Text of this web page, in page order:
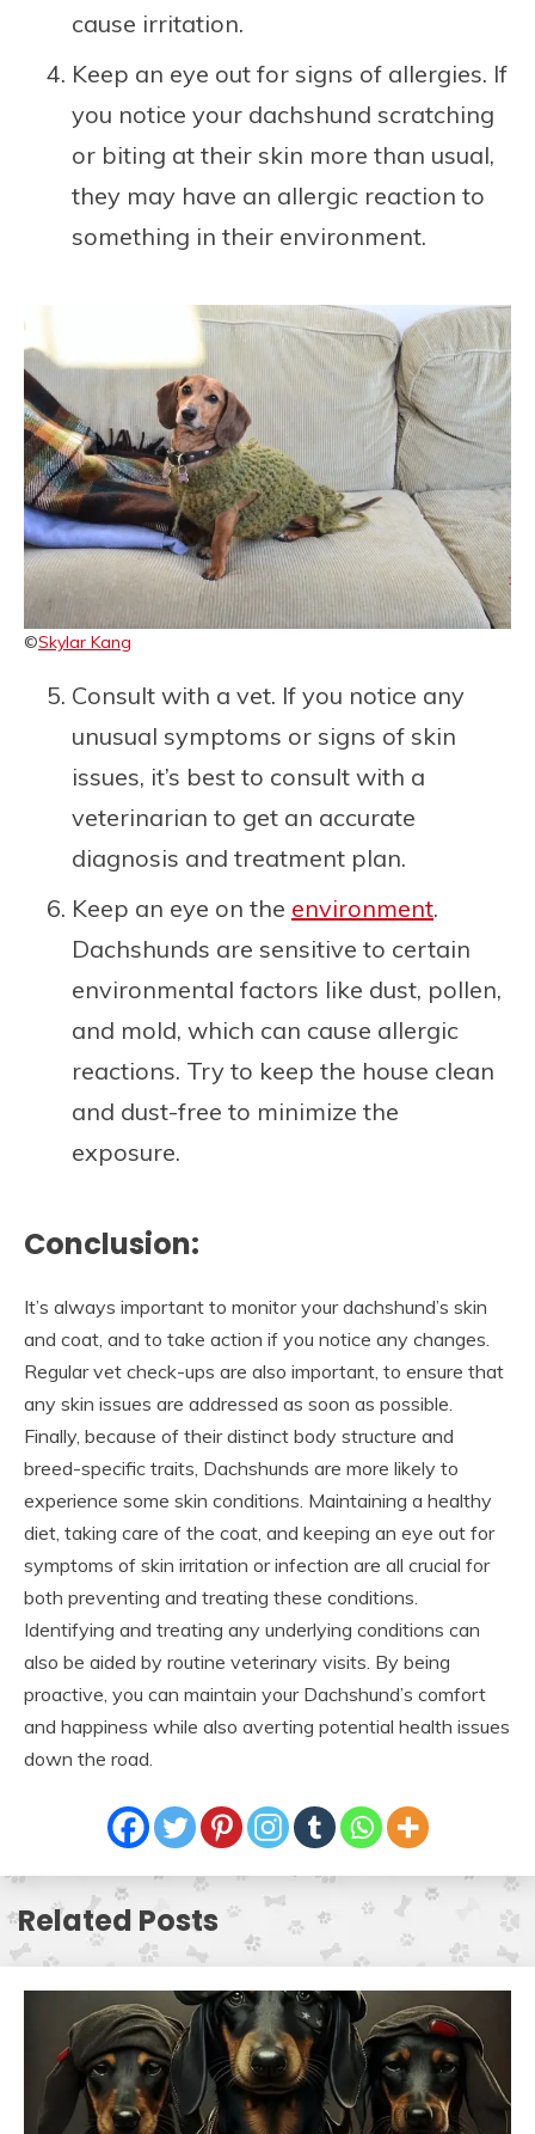
cause irritation.
Keep an eye out for signs of allergies. If
you notice your dachshund scratching
or biting at their skin more than usual,
they may have an allergic reaction to
something in their environment.
©Skylar Kang
Consult with a vet. If you notice any
unusual symptoms or signs of skin
issues, it’s best to consult with a
veterinarian to get an accurate
diagnosis and treatment plan.
Keep an eye on the environment.
Dachshunds are sensitive to certain
environmental factors like dust, pollen,
and mold, which can cause allergic
reactions. Try to keep the house clean
and dust-free to minimize the
exposure.
Conclusion:
It’s always important to monitor your dachshund’s skin
and coat, and to take action if you notice any changes.
Regular vet check-ups are also important, to ensure that
any skin issues are addressed as soon as possible.
Finally, because of their distinct body structure and
breed-specific traits, Dachshunds are more likely to
experience some skin conditions. Maintaining a healthy
diet, taking care of the coat, and keeping an eye out for
symptoms of skin irritation or infection are all crucial for
both preventing and treating these conditions.
Identifying and treating any underlying conditions can
also be aided by routine veterinary visits. By being
proactive, you can maintain your Dachshund’s comfort
and happiness while also averting potential health issues
down the road.
Related Posts